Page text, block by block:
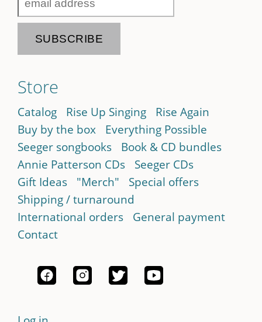
Store
Catalog Rise Up Singing
Rise Again
Buy by the box
Everything Possible
Seeger songbooks
Book & CD bundles
Annie Patterson CDs
Seeger CDs
Gift Ideas
"Merch"
Special offers
Shipping / turnaround
International orders
General payment
Contact